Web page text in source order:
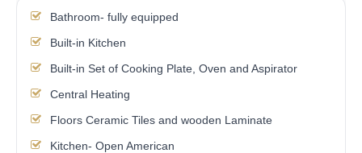
Bathroom- fully equipped
Built-in Kitchen
Built-in Set of Cooking Plate, Oven and Aspirator
Central Heating
Floors Ceramic Tiles and wooden Laminate
Kitchen- Open American